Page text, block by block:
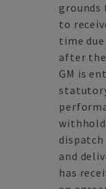
to
time
after
GM is
and
has